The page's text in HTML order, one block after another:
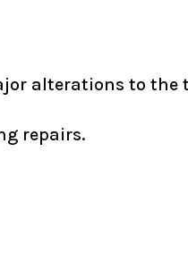
alterations to the
repairs.